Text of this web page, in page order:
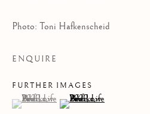
Photo: Toni Hafkenscheid
ENQUIRE
FURTHER IMAGES
(View a larger image of thumbnail 1 )
, currently selected.
, currently selected.
, currently selected.(View a larger image of